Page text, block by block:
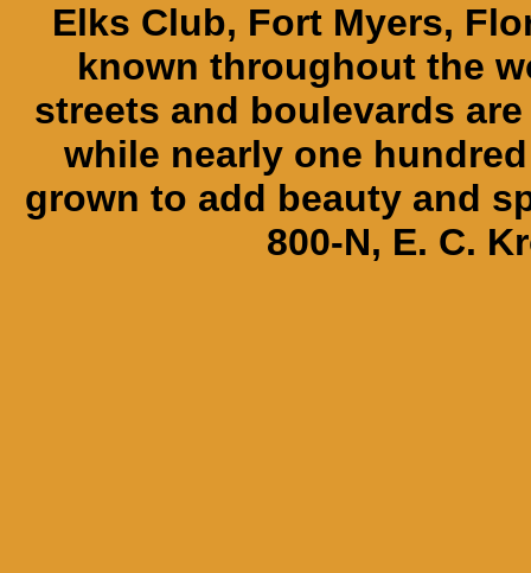
Elks Club, Fort Myers,
known throughout the
streets and boulevards
while nearly one
grown to add beauty and
800-N, E. C.